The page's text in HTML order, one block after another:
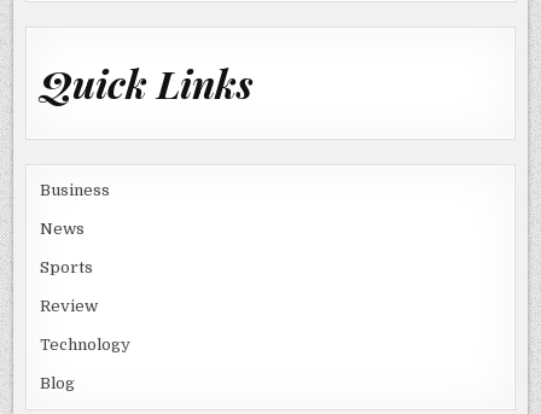
Quick Links
Business
News
Sports
Review
Technology
Blog